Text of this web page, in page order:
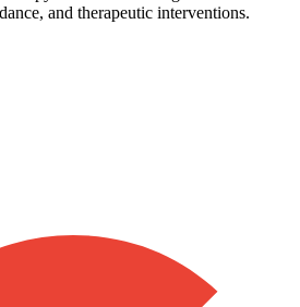
and therapeutic interventions.